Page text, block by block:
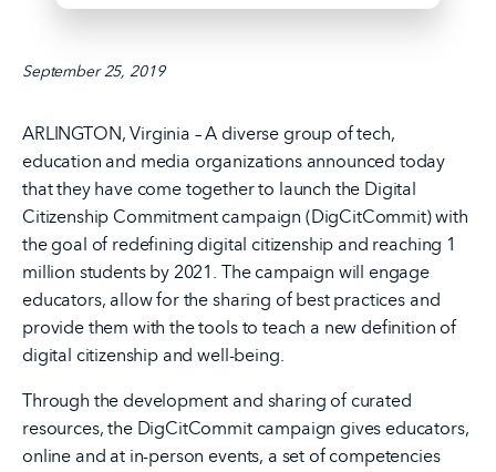
September 25, 2019
ARLINGTON, Virginia – A diverse group of tech,
education and media organizations announced today
that they have come together to launch the Digital
Citizenship Commitment campaign (DigCitCommit) with
the goal of redefining digital citizenship and reaching 1
million students by 2021. The campaign will engage
educators, allow for the sharing of best practices and
provide them with the tools to teach a new definition of
digital citizenship and well-being.
Through the development and sharing of curated
resources, the DigCitCommit campaign gives educators,
online and at in-person events, a set of competencies